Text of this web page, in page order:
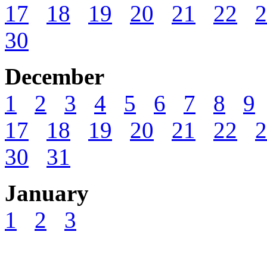
17
18 19 20 21 22
30
December
1
2 3 4 5 6 7 8
9
17
18 19 20 21 22
30
31
January
1
2 3